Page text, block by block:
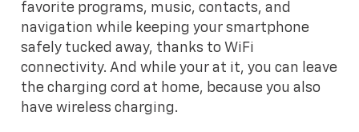
favorite programs, music, contacts, and
navigation while keeping your smartphone
safely tucked away, thanks to WiFi
connectivity. And while your at it, you can leave
the charging cord at home, because you also
have wireless charging.